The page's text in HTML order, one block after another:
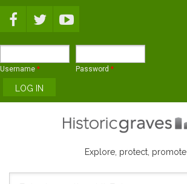
Username * Password *
Explore, protect, promote